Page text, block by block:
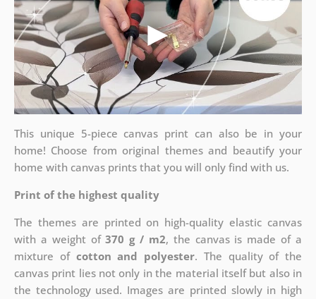
This unique 5-piece canvas print can also be in your
home! Choose from original themes and beautify your
home with canvas prints that you will only find with us.
Print of the highest quality
The themes are printed on high-quality elastic canvas
with a weight of370 g / m2, the canvas is made of a
mixture of cotton and polyester. The quality of the
canvas print lies not only in the material itself but also in
the technology used. Images are printed slowly in high